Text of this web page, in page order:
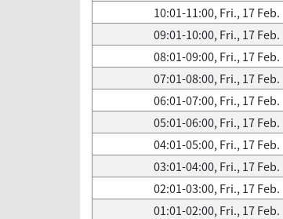
10:01-11:00, Fri., 17 Feb.
09:01-10:00, Fri., 17 Feb.
08:01-09:00, Fri., 17 Feb.
07:01-08:00, Fri., 17 Feb.
06:01-07:00, Fri., 17 Feb.
05:01-06:00, Fri., 17 Feb.
04:01-05:00, Fri., 17 Feb.
03:01-04:00, Fri., 17 Feb.
02:01-03:00, Fri., 17 Feb.
01:01-02:00, Fri., 17 Feb.